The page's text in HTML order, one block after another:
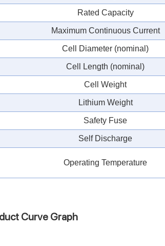
Rated Capacity
Maximum Continuous Current
Cell Diameter (nominal)
Cell Length (nominal)
Cell Weight
Lithium Weight
Safety Fuse
Self Discharge
Operating Temperature
Curve Graph